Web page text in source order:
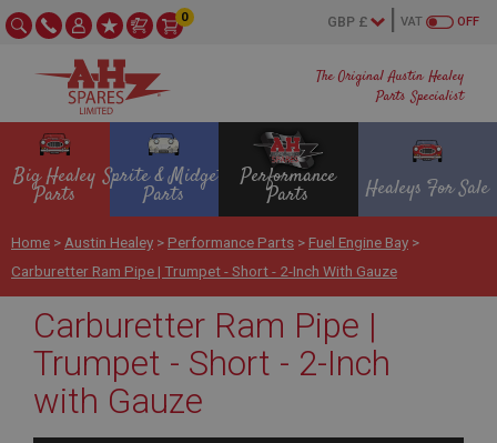
The Original Austin Healey
Parts Specialist
OFF
VAT
0
Big Healey
Parts
Sprite & Midget
Parts
Performance
Parts Healeys For Sale
Home > Austin Healey > Performance Parts > Fuel Engine Bay >
Carburetter Ram Pipe | Trumpet - Short - 2-Inch With Gauze
Carburetter Ram Pipe |
Trumpet - Short - 2-Inch
with Gauze